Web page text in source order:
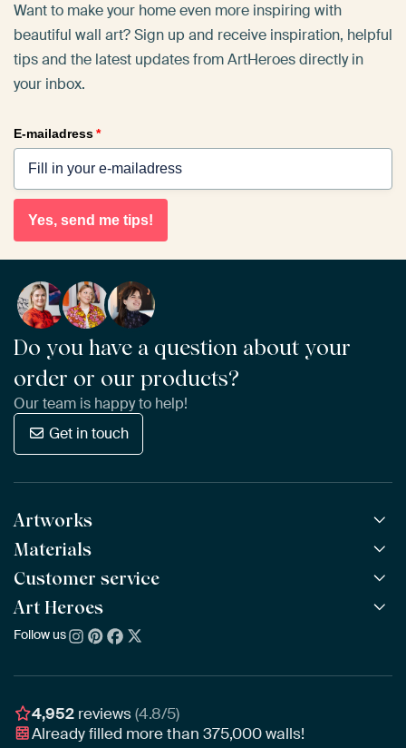
Want to make your home even more inspiring with
beautiful wall art? Sign up and receive inspiration, helpful
tips and the latest updates from ArtHeroes directly in
your inbox.
E-mailadress*
Yes, send me tips!
Do you have a question about your
order or our products?
Our team is happy to help!
Get in touch
Artworks
All Works
All Collections
All Artists
Bestsellers
New Arrivals
Materials
ArtFrame™ POPULAR
Wooden ArtFrame™
Wallpaper
Poster
Customer service
Frequently Asked Questions
Ordering
Assembling & Hanging
Gift Vouchers
Art Heroes
About us
Awards
Business
Follow us
4,952 reviews(4.8/5)
Already filled more than375,000walls!